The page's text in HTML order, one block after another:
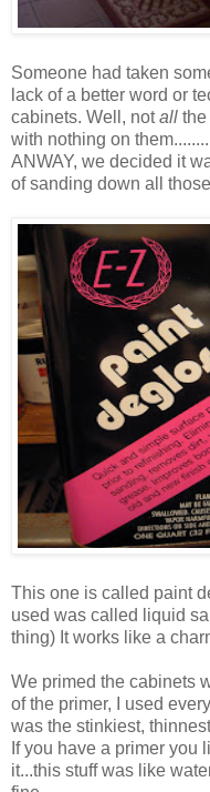
Someone had taken
lack of a better word or
cabinets. Well, notall the
with nothing on
ANWAY, we decided it
of sanding down all
This one is called paint
used was called liquid
thing) It works like a
We primed the cabinets
of the primer, I used
was the stinkiest,
If you have a primer you
it...this stuff was like